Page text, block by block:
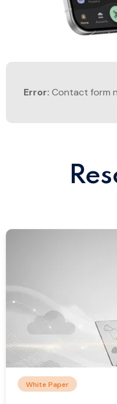
Error: Contact form
White Paper